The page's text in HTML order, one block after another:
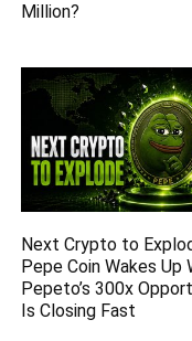
Million?
Next Crypto to
Pepe Coin Wakes Up
Pepeto’s 300x
Is Closing Fast